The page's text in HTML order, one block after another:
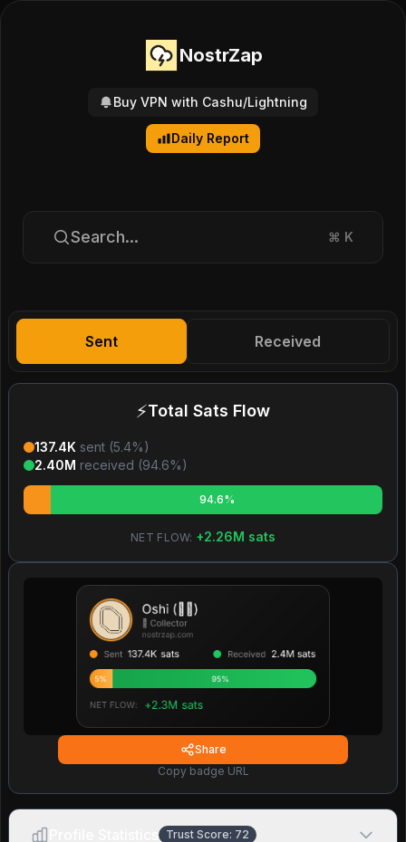
NostrZap
Buy VPN with Cashu/Lightning
Daily Report
Search... ⌘ K
Sent Received
⚡Total Sats Flow
137.4K sent (5.4%)
2.40M received (94.6%)
94.6%
NET FLOW: +2.26M sats
Share
Copy badge URL
Trust Score: 72